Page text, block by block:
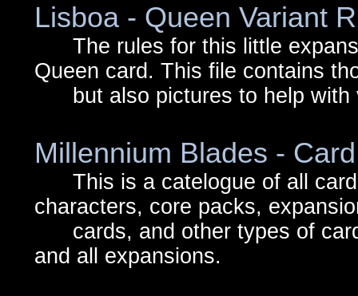
Lisboa - Queen Variant
The rules for this little
Queen card. This file contains
but also pictures to help with
Millennium Blades -
This is a catelogue of all
characters, core packs,
cards, and other types of
and all expansions.